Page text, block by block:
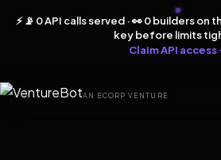
⚡ 📡 0 API calls served · 👀 0 builders
key before limits
Claim API access
AN ECORP VENTURE